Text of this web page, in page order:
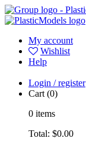
My account
Wishlist
Help
Login / register
Cart (0)
0 items
Total: $0.00